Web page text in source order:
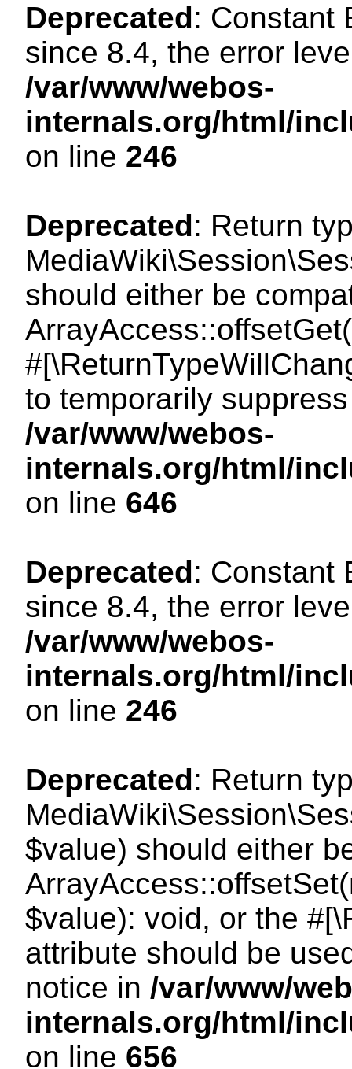
Deprecated: Constant
since 8.4, the error
/var/www/webos-
internals.org/html/
on line 246
Deprecated: Return
should either be
to temporarily
/var/www/webos-
internals.org/html/
on line 646
Deprecated: Constant
since 8.4, the error
/var/www/webos-
internals.org/html/
on line 246
Deprecated: Return
$value) should either
$value): void, or the
attribute should be
notice in /var/www/
internals.org/html/
on line 656